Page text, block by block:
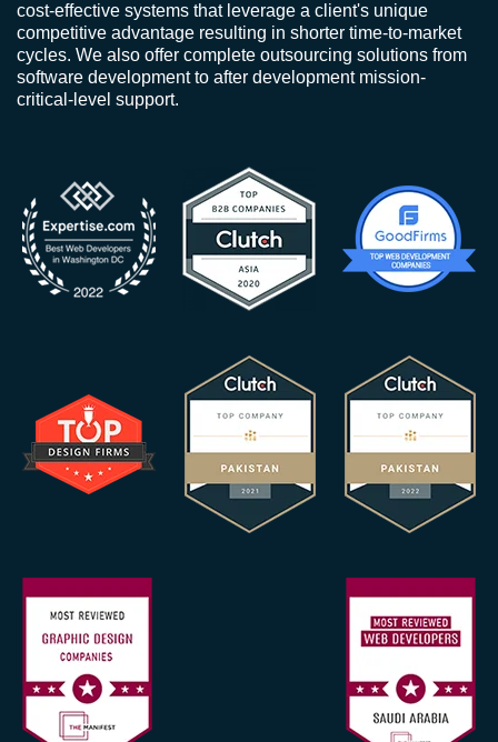
cost-effective systems that leverage a client's unique
competitive advantage resulting in shorter time-to-market
cycles. We also offer complete outsourcing solutions from
software development to after development mission-
critical-level support.